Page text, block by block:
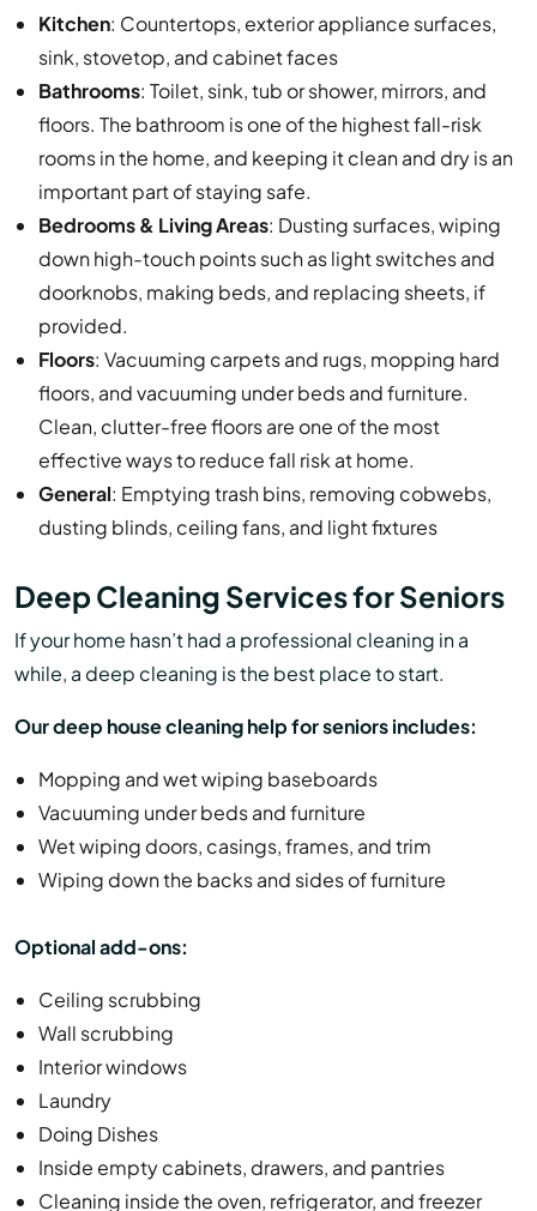
Kitchen: Countertops, exterior appliance surfaces,
sink, stovetop, and cabinet faces
Bathrooms: Toilet, sink, tub or shower, mirrors, and
floors. The bathroom is one of the highest fall-risk
rooms in the home, and keeping it clean and dry is an
important part of staying safe.
Bedrooms & Living Areas: Dusting surfaces, wiping
down high-touch points such as light switches and
doorknobs, making beds, and replacing sheets, if
provided.
Floors: Vacuuming carpets and rugs, mopping hard
floors, and vacuuming under beds and furniture.
Clean, clutter-free floors are one of the most
effective ways to reduce fall risk at home.
General: Emptying trash bins, removing cobwebs,
dusting blinds, ceiling fans, and light fixtures
Deep Cleaning Services for Seniors
If your home hasn’t had a professional cleaning in a
while, a deep cleaning is the best place to start.
Our deep house cleaning help for seniors includes:
Mopping and wet wiping baseboards
Vacuuming under beds and furniture
Wet wiping doors, casings, frames, and trim
Wiping down the backs and sides of furniture
Optional add-ons:
Ceiling scrubbing
Wall scrubbing
Interior windows
Laundry
Doing Dishes
Inside empty cabinets, drawers, and pantries
Cleaning inside the oven, refrigerator, and freezer